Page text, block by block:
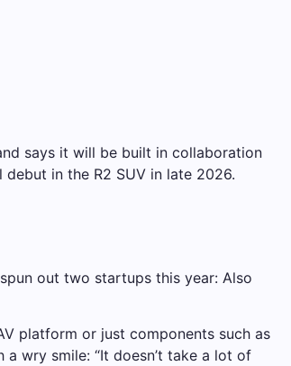
says it will be built in collaboration
in the R2 SUV in late 2026.
out two startups this year: Also
platform or just components such as
wry smile: “It doesn’t take a lot of